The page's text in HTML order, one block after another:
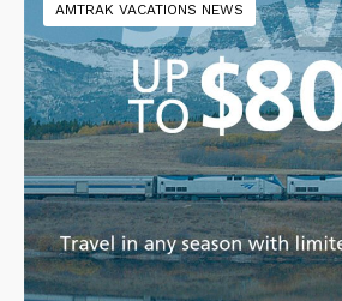
AMTRAK VACATIONS NEWS